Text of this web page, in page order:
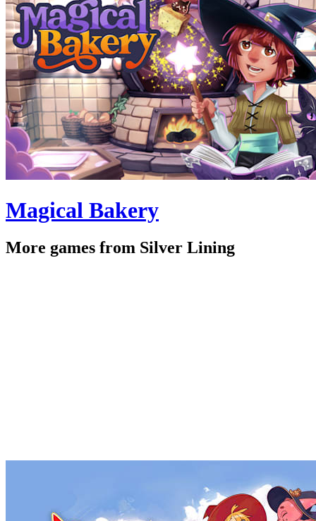
Magical Bakery
More games from Silver Lining